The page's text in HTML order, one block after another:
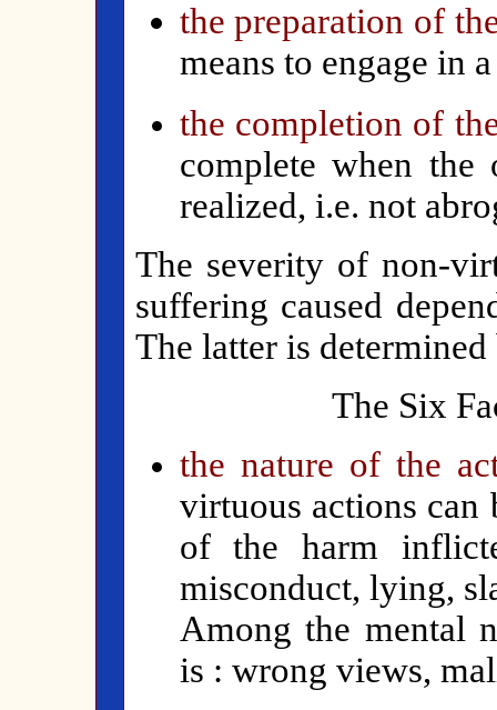
the preparation of
means to engage in
the completion of
complete when the
realized, i.e. not
The severity of non-
suffering caused
The latter is
The Six
the nature of the
virtuous actions can
of the harm
misconduct, lying,
Among the mental
is : wrong views,